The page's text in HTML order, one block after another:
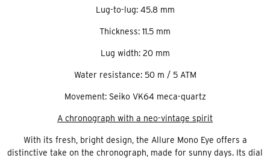
Lug-to-lug: 45.8 mm
Thickness: 11.5 mm
Lug width: 20 mm
Water resistance: 50 m / 5 ATM
Movement: Seiko VK64 meca-quartz
A chronograph with a neo-vintage spirit
With its fresh, bright design, the Allure Mono Eye offers a
distinctive take on the chronograph, made for sunny days. Its dial